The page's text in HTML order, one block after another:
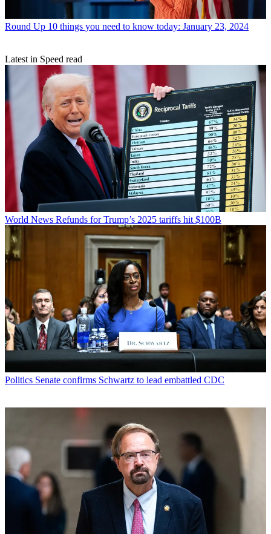
Round Up 10 things you need to know today: January 23, 2024
Latest in Speed read
World News Refunds for Trump’s 2025 tariffs hit $100B
Politics Senate confirms Schwartz to lead embattled CDC